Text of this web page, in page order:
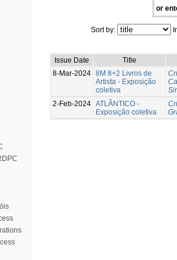
or
Sort by:
Issue Date
Title
8-Mar-2024 8M 8+2 Livros de
Artista - Exposição
coletiva
2-Feb-2024 ATLÂNTICO -
Exposição coletiva